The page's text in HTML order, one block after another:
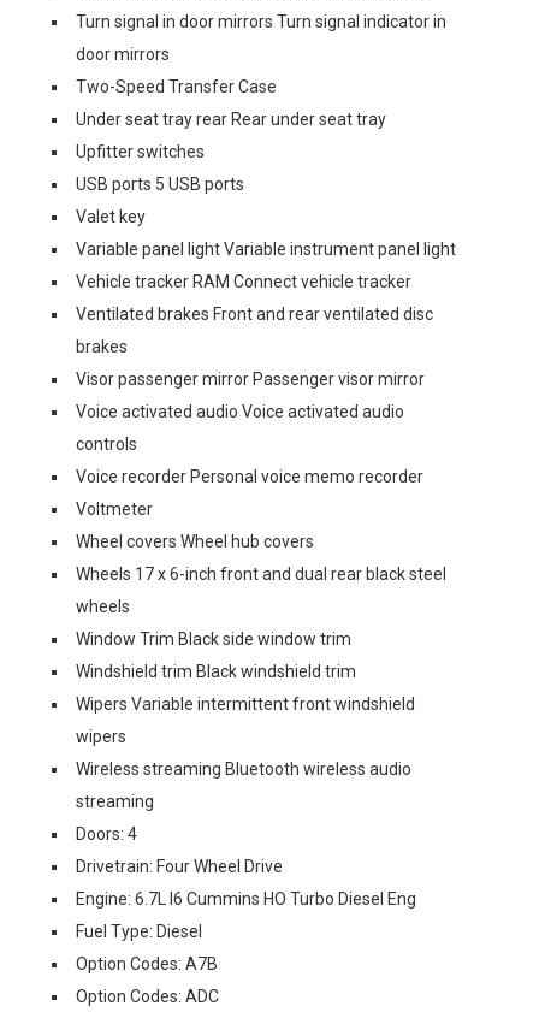
Turn signal in door mirrors Turn signal indicator in
door mirrors
Two-Speed Transfer Case
Under seat tray rear Rear under seat tray
Upfitter switches
USB ports 5 USB ports
Valet key
Variable panel light Variable instrument panel light
Vehicle tracker RAM Connect vehicle tracker
Ventilated brakes Front and rear ventilated disc
brakes
Visor passenger mirror Passenger visor mirror
Voice activated audio Voice activated audio
controls
Voice recorder Personal voice memo recorder
Voltmeter
Wheel covers Wheel hub covers
Wheels 17 x 6-inch front and dual rear black steel
wheels
Window Trim Black side window trim
Windshield trim Black windshield trim
Wipers Variable intermittent front windshield
wipers
Wireless streaming Bluetooth wireless audio
streaming
Doors: 4
Drivetrain: Four Wheel Drive
Engine: 6.7L I6 Cummins HO Turbo Diesel Eng
Fuel Type: Diesel
Option Codes: A7B
Option Codes: ADC